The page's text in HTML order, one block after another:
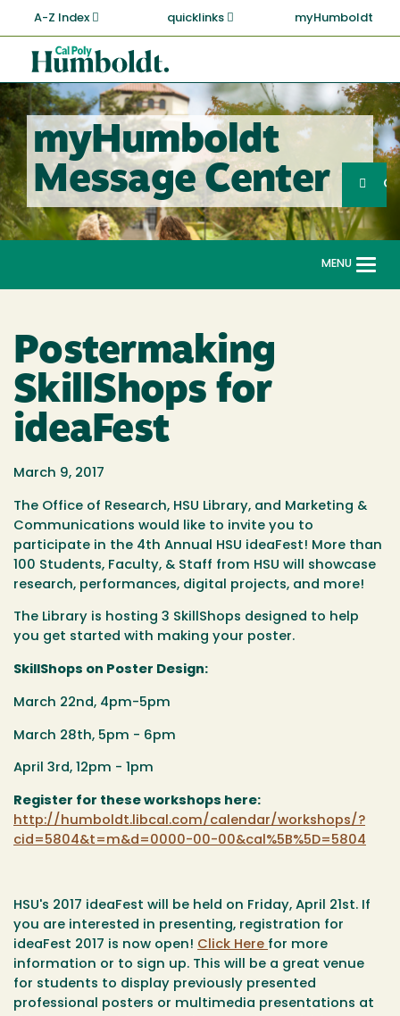
main
content
A-Z Index quicklinks myHumboldt
Cal
Poly
Humboldt
myHumboldt
Message Center
Search
MENU
Postermaking
SkillShops for
ideaFest
March 9, 2017
The Office of Research, HSU Library, and Marketing &
Communications would like to invite you to
participate in the 4th Annual HSU ideaFest! More than
100 Students, Faculty, & Staff from HSU will showcase
research, performances, digital projects, and more!
The Library is hosting 3 SkillShops designed to help
you get started with making your poster.
SkillShops on Poster Design:
March 22nd, 4pm-5pm
March 28th, 5pm - 6pm
April 3rd, 12pm - 1pm
Register for these workshops here:
http://humboldt.libcal.com/calendar/workshops/?
cid=5804&t=m&d=0000-00-00&cal%5B%5D=5804
HSU's 2017 ideaFest will be held on Friday, April 21st. If
you are interested in presenting, registration for
ideaFest 2017 is now open! Click Here for more
information or to sign up. This will be a great venue
for students to display previously presented
professional posters or multimedia presentations at